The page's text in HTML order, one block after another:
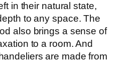
in their natural state,
to any space. The
also brings a sense of
to a room. And
are made from